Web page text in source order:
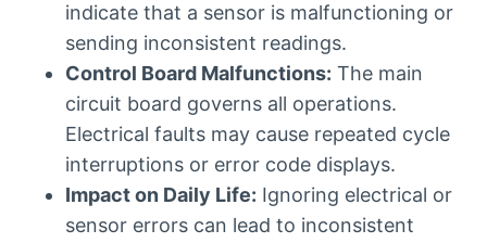
indicate that a sensor is malfunctioning or
sending inconsistent readings.
Control Board Malfunctions: The main
circuit board governs all operations.
Electrical faults may cause repeated cycle
interruptions or error code displays.
Impact on Daily Life: Ignoring electrical or
sensor errors can lead to inconsistent